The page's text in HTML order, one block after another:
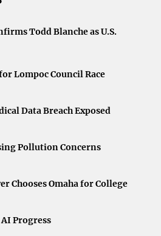
healthcare cybersecurity
breaches and operational
Operations
poses substantial risks not
operations but also to
software like Trojans can
records, leading to identity
Measures
Todd Blanche as U.S.
Lompoc Council Race
Data Breach Exposed
Pollution Concerns
Chooses Omaha for College
Progress